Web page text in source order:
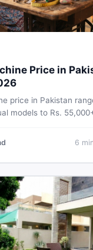
Price in
price in Pakistan
models to Rs.
the best deals on
6